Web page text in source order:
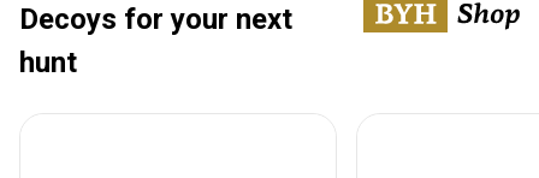
Decoys for your next
hunt